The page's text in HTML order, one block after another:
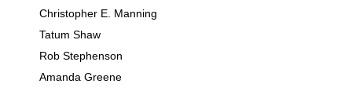
Christopher E. Manning
Tatum Shaw
Rob Stephenson
Amanda Greene